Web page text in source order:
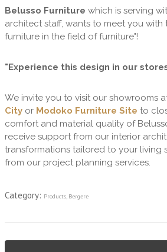
Belusso Furniture which is serving
architect staff, wants to meet you
furniture in the field of furniture"!
"Experience this design in our
We invite you to visit our showrooms
Cityor Modoko Furniture Site to
comfort and material quality of
receive support from our interior
transformations tailored to your living
from our project planning services.
Category: Products, Bergere